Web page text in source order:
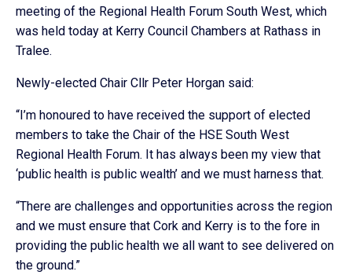
meeting of the Regional Health Forum South West, which
was held today at Kerry Council Chambers at Rathass in
Tralee.
Newly-elected Chair Cllr Peter Horgan said:
“I’m honoured to have received the support of elected
members to take the Chair of the HSE South West
Regional Health Forum. It has always been my view that
‘public health is public wealth’ and we must harness that.
“There are challenges and opportunities across the region
and we must ensure that Cork and Kerry is to the fore in
providing the public health we all want to see delivered on
the ground.”